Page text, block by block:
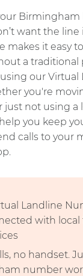
Birmingham
want the line
makes it easy
a traditional
our Virtual
you're
just not using a
you keep
calls to your
Landline
with local
no handset.
number